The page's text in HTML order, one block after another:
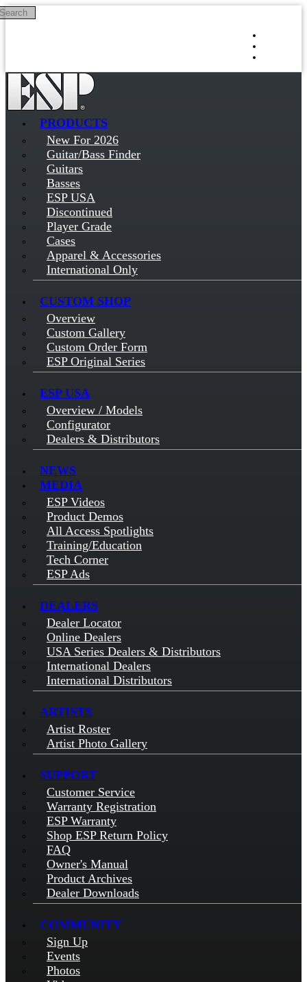
Skip to main content
PRODUCTS
New For 2026
Guitar/Bass Finder
Guitars
Basses
ESP USA
Discontinued
Player Grade
Cases
Apparel & Accessories
International Only
CUSTOM SHOP
Overview
Custom Gallery
Custom Order Form
ESP Original Series
ESP USA
Overview / Models
Configurator
Dealers & Distributors
NEWS
MEDIA
ESP Videos
Product Demos
All Access Spotlights
Training/Education
Tech Corner
ESP Ads
DEALERS
Dealer Locator
Online Dealers
USA Series Dealers & Distributors
International Dealers
International Distributors
ARTISTS
Artist Roster
Artist Photo Gallery
SUPPORT
Customer Service
Warranty Registration
ESP Warranty
Shop ESP Return Policy
FAQ
Owner's Manual
Product Archives
Dealer Downloads
COMMUNITY
Sign Up
Events
Photos